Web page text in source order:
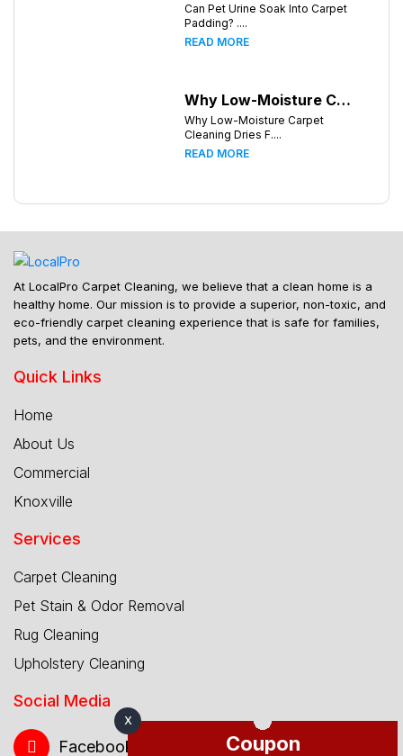
Can Pet Urine Soak Into Carpet
Padding? ....
READ MORE
Why Low-Moisture Carpet Cleaning Dries Faster
Why Low-Moisture Carpet
Cleaning Dries F....
READ MORE
At LocalPro Carpet Cleaning, we believe that a clean home is a
healthy home. Our mission is to provide a superior, non-toxic, and
eco-friendly carpet cleaning experience that is safe for families,
pets, and the environment.
Quick Links
Home
About Us
Commercial
Knoxville
Services
Carpet Cleaning
Pet Stain & Odor Removal
Rug Cleaning
Upholstery Cleaning
Social Media
Facebook
X
Coupon